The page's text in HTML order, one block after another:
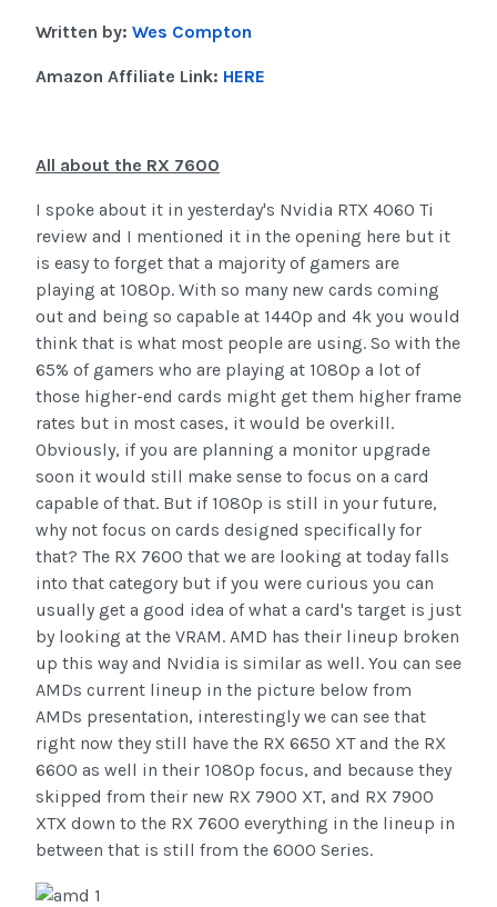
Written by: Wes Compton
Amazon Affiliate Link: HERE
All about the RX 7600
I spoke about it in yesterday's Nvidia RTX 4060 Ti
review and I mentioned it in the opening here but it
is easy to forget that a majority of gamers are
playing at 1080p. With so many new cards coming
out and being so capable at 1440p and 4k you would
think that is what most people are using. So with the
65% of gamers who are playing at 1080p a lot of
those higher-end cards might get them higher frame
rates but in most cases, it would be overkill.
Obviously, if you are planning a monitor upgrade
soon it would still make sense to focus on a card
capable of that. But if 1080p is still in your future,
why not focus on cards designed specifically for
that? The RX 7600 that we are looking at today falls
into that category but if you were curious you can
usually get a good idea of what a card's target is just
by looking at the VRAM. AMD has their lineup broken
up this way and Nvidia is similar as well. You can see
AMDs current lineup in the picture below from
AMDs presentation, interestingly we can see that
right now they still have the RX 6650 XT and the RX
6600 as well in their 1080p focus, and because they
skipped from their new RX 7900 XT, and RX 7900
XTX down to the RX 7600 everything in the lineup in
between that is still from the 6000 Series.